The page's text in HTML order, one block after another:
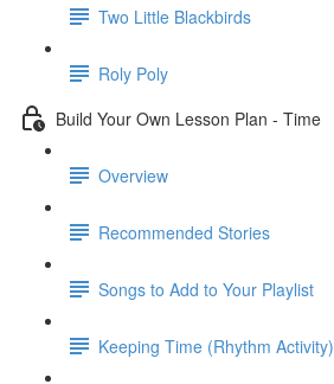
Two Little Blackbirds
Roly Poly
Build Your Own Lesson Plan - Time
Overview
Recommended Stories
Songs to Add to Your Playlist
Keeping Time (Rhythm Activity)